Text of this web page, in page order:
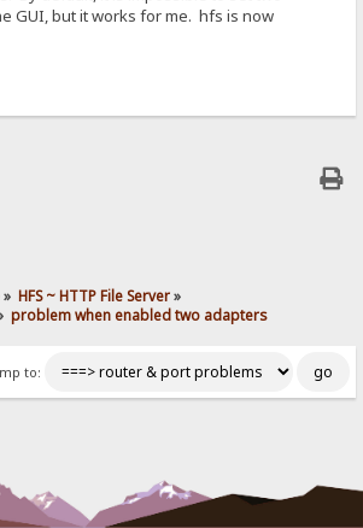
GUI, but it works for me. hfs is now
» HFS ~ HTTP File Server»
problem when enabled two adapters
to: